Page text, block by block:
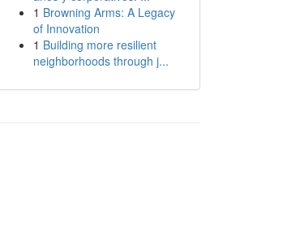
1 Browning Arms: A Legacy
of Innovation
1 Building more resilient
neighborhoods through j...